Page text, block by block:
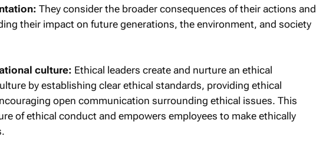
They consider the broader consequences of their actions and
their impact on future generations, the environment, and society
culture: Ethical leaders create and nurture an ethical
by establishing clear ethical standards, providing ethical
open communication surrounding ethical issues. This
of ethical conduct and empowers employees to make ethically